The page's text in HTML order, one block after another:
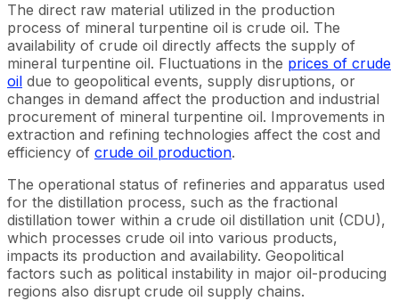
The direct raw material utilized in the production
process of mineral turpentine oil is crude oil. The
availability of crude oil directly affects the supply of
mineral turpentine oil. Fluctuations in the prices of crude
oil due to geopolitical events, supply disruptions, or
changes in demand affect the production and industrial
procurement of mineral turpentine oil. Improvements in
extraction and refining technologies affect the cost and
efficiency of crude oil production.
The operational status of refineries and apparatus used
for the distillation process, such as the fractional
distillation tower within a crude oil distillation unit (CDU),
which processes crude oil into various products,
impacts its production and availability. Geopolitical
factors such as political instability in major oil-producing
regions also disrupt crude oil supply chains.